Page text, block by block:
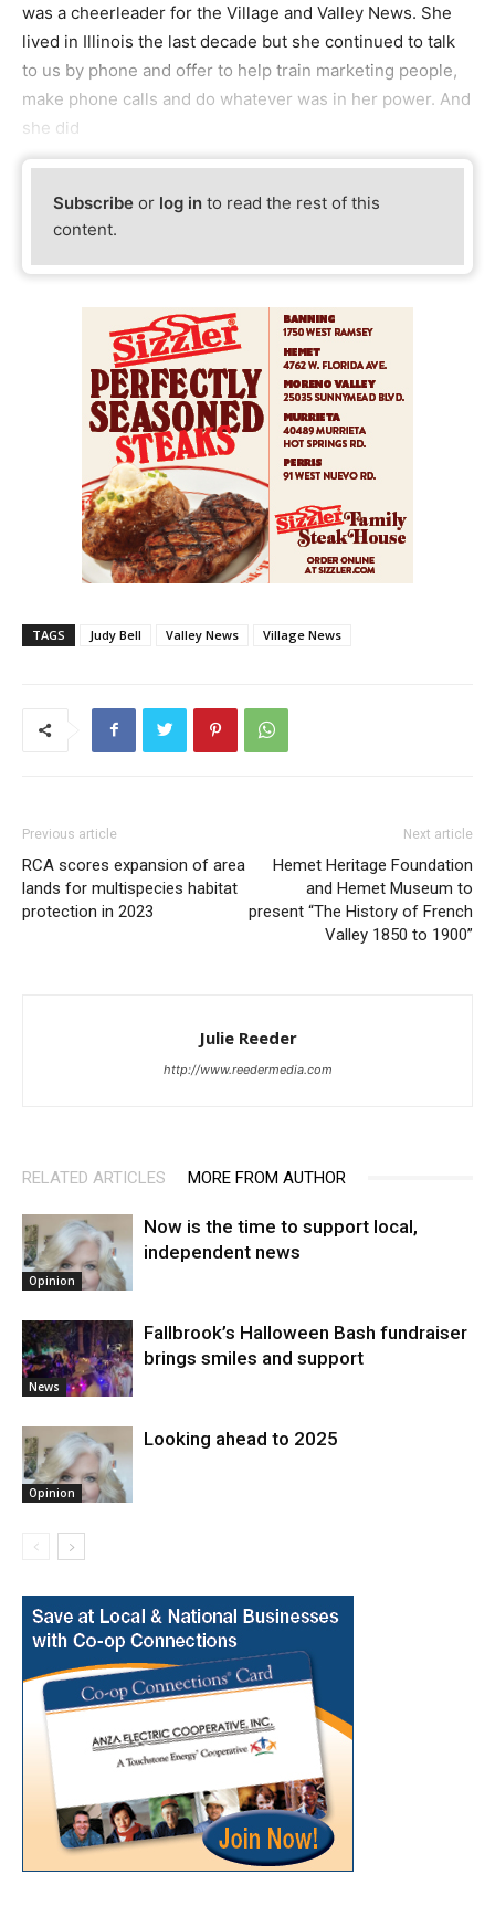
was a cheerleader for the Village and Valley News. She
lived in Illinois the last decade but she continued to talk
to us by phone and offer to help train marketing people,
make phone calls and do whatever was in her power. And
she did
Subscribe or log in to read the rest of this
content.
TAGS Judy Bell Valley News Village News
Previous article
RCA scores expansion of area
lands for multispecies habitat
protection in 2023
Next article
Hemet Heritage Foundation
and Hemet Museum to
present “The History of French
Valley 1850 to 1900”
Julie Reeder
http://www.reedermedia.com
RELATED ARTICLES MORE FROM AUTHOR
Opinion
Now is the time to support local,
independent news
News
Fallbrook’s Halloween Bash fundraiser
brings smiles and support
Opinion
Looking ahead to 2025